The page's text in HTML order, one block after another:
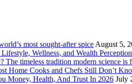
most sought-after spice August 5,
Wellness, and Wealth
timeless tradition modern science is
Home Cooks and Chefs Still Don’t
Money, Health, And Trust In 2026 July